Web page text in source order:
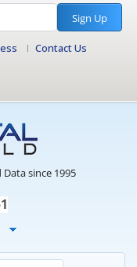
Sign Up
Contact Us
since 1995